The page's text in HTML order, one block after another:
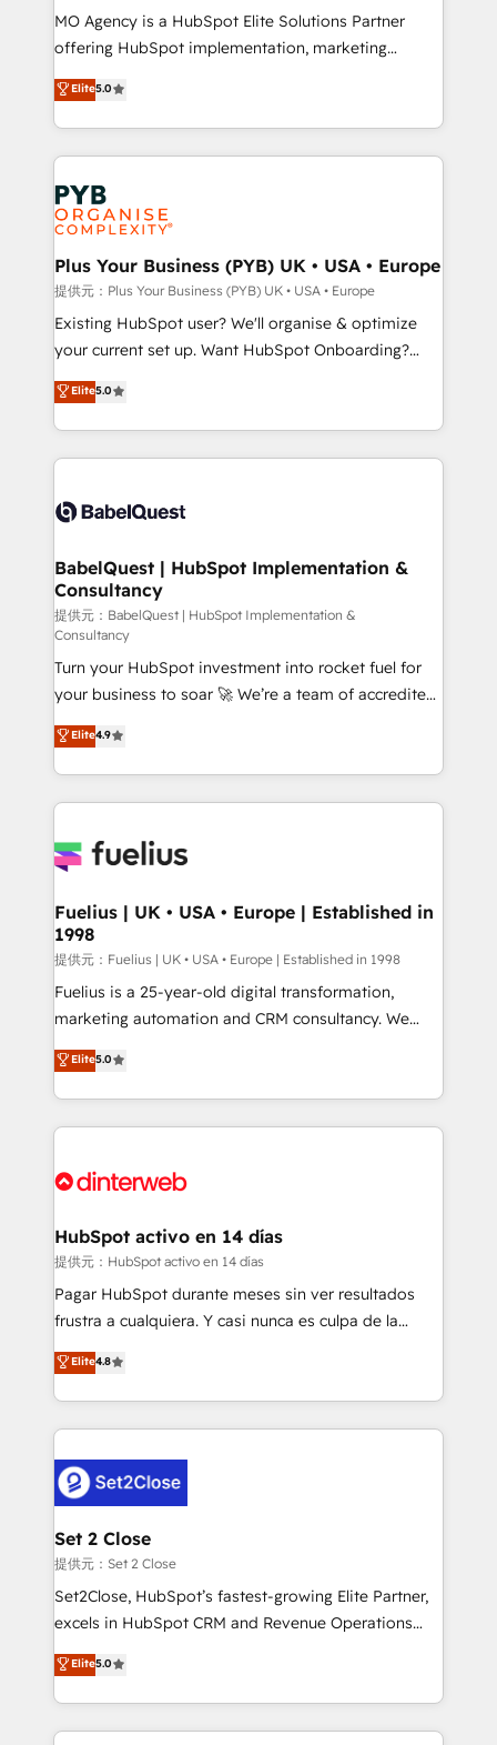
implementation, optimisation, training, and
adoption assurance. Our tried and tested Roadmap
methodology will ensure that you receive the best
deployment experience possible. Whether you are
new to HubSpot or seeking to turn around a poor
install, our team have the change management
expertise to deliver the solutions you need.
MO Agency is a HubSpot Elite Solutions Partner
offering HubSpot implementation, marketing
automation, CRM and RevOps consulting, data
architecture, sales enablement, lifecycle automation,
lead scoring and revenue reporting. HubSpot,
Salesforce and integrated enterprise stacks. Digital
Marketing, Answer Engine Optimisation, and
Generative Engine Optimisation (AI Search),
HubSpot Content Hub, WordPress development,
B2B SEO, paid media, and content. We work with
enterprise and growth-led companies across
technology, professional services, financial services
and industrial sectors. Offices in Johannesburg, Cape
implementations delivered. AI visibility coverage
across ChatGPT, Claude, Perplexity, Gemini and
Innovation HubSpot Impact Award - Platform
Migration Excellence HubSpot Impact Award -
professionals.
Elite5.0
Plus Your Business (PYB) UK • USA • Europe
提供元：Plus Your Business (PYB) UK • USA • Europe
Existing HubSpot user? We'll organise & optimize
your current set up. Want HubSpot Onboarding?
We'll customise your CRM & automate your business
processes. Welcome to our Profile! We can help
with... • CRM implementation, reports & workflows,
and team training • CRM migration: Salesforce,
Custom API integrations A little about us... • Boutique
for Sales Hub, Marketing Hub, Service Hub, Data
Hub and Website (CMS) • ISO/IEC 27001:2022, ISO
9001:2015 and now... ISO 42001: 2023 certified •
Exclusive AI 'GuardHub' governance framework,
based on ISO 42001 - helping you 'organise
complexity' 𝗥𝗲𝗮𝗱𝘆 𝗳𝗼𝗿 𝘁𝗵𝗲 𝗻𝗲𝘅𝘁 𝘀𝘁𝗲𝗽? Click the
👈 '𝗖𝗼𝗻𝘁𝗮𝗰𝘁 𝗯𝘂𝘀𝗶𝗻𝗲𝘀𝘀' button to get in touch
(𝘸𝘦'𝘳𝘦 𝘴𝘶𝘱𝘦𝘳 𝘳𝘦𝘴𝘱𝘰𝘯𝘴𝘪𝘷𝘦)
Elite5.0
BabelQuest | HubSpot Implementation &
Consultancy
提供元：BabelQuest | HubSpot Implementation &
Consultancy
Turn your HubSpot investment into rocket fuel for
your business to soar 🚀 We’re a team of accredited
HubSpot experts ready to help you. We can
implement the platform into complex business
environments, optimise what you've got and make
sure you can actually use it, build your website in
for you and execute it on HubSpot. We are on the
framework, meaning we've been accredited by
HubSpot and vetted by the CCS, which means we
can support public sector companies as well the
other ones listed in our profile. Our services: -
HubSpot implementation - HubSpot CMS website
is there for you to: - Grow revenue, and run your
business more efficiently - Build stronger
more people - Get the most out of your HubSpot
Elite4.9
Fuelius | UK • USA • Europe | Established in
1998
提供元：Fuelius | UK • USA • Europe | Established in 1998
Fuelius is a 25-year-old digital transformation,
marketing automation and CRM consultancy. We
enable mid-market and enterprise clients to
maximise their return from digital and fuel their
growth. We modernise platforms, streamline
operations that are causing inefficiencies, improve
supercharge revenue operations Key services: • CRM
Transformation / Web Development • RevOps &
Sales Consulting • Marketing Automation What
makes us different? 🚀 Top 0.5% of global HubSpot
agencies ⚙️ The strongest technical ability and
partners who will embed ourselves into your
business, processes and systems 🏢 We specialise in
complex use cases 🏆 CRM Implementation,
Platform Enablement, Custom Integration and
Certified
Elite5.0
HubSpot activo en 14 días
提供元：HubSpot activo en 14 días
Pagar HubSpot durante meses sin ver resultados
frustra a cualquiera. Y casi nunca es culpa de la
herramienta: es del enfoque con el que se
implementó. Trabajamos con un catálogo de +80
casos de uso: cada uno resuelve un problema
concreto de tu operación en HubSpot. La entrega
en paralelo cuando tiene sentido, y siempre
confirmamos resultados antes de seguir avanzando.
Empiezas a ver resultados antes de que termine el
mes. 🏆 HubSpot Partner of the Year 2022, máximo
reconocimiento del ecosistema. Elite Solutions
Partner, el nivel más alto. +700 clientes
Hospital ABC, Hogares Unión, Yves Rocher,
MacStore, Café Britt, Bella Piel, confiaron en
Elite4.8
Set 2 Close
提供元：Set 2 Close
Set2Close, HubSpot’s fastest-growing Elite Partner,
excels in HubSpot CRM and Revenue Operations
(RevOps) services to boost B2B sales and growth.
As a top HubSpot Elite Partner, we specialize in
custom HubSpot CRM solutions. Our experts design,
implement, and optimize systems to enhance user
Elite5.0